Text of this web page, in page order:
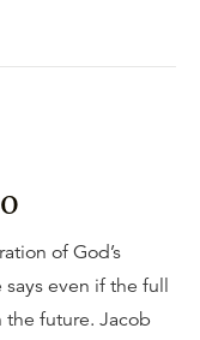
of God’s
even if the full
the future. Jacob